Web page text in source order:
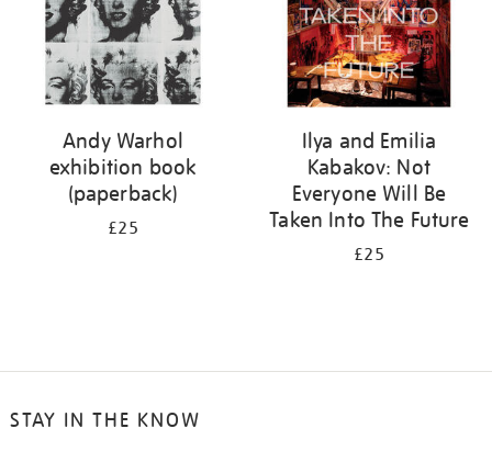
Andy Warhol
exhibition book
(paperback)
£25
Ilya and Emilia
Kabakov: Not
Everyone Will Be
Taken Into The Future
£25
STAY IN THE KNOW